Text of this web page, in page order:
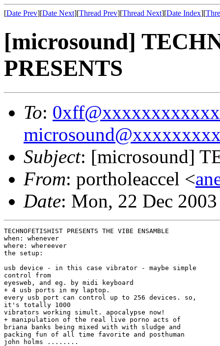
[Date Prev][Date Next][Thread Prev][Thread Next][Date Index][
[microsound]
PRESENTS
To:
Subject: [microsound]
From: portholeaccel <
Date: Mon, 22 Dec
TECHNOFETISHIST PRESENTS THE VIBE ENSAMBLE
when: whenever
where: whereever
the setup:
usb device - in this case vibrator - maybe simple
control from
eyesweb, and eg. by midi keyboard
+ 4 usb ports in my laptop.
every usb port can control up to 256 devices. so,
it's totally 1000
vibrators working simult. apocalypse now!
+ manipulation of the real live porno acts of
briana banks being mixed with with sludge and
packing fun of all time favorite and posthuman
john holms ........